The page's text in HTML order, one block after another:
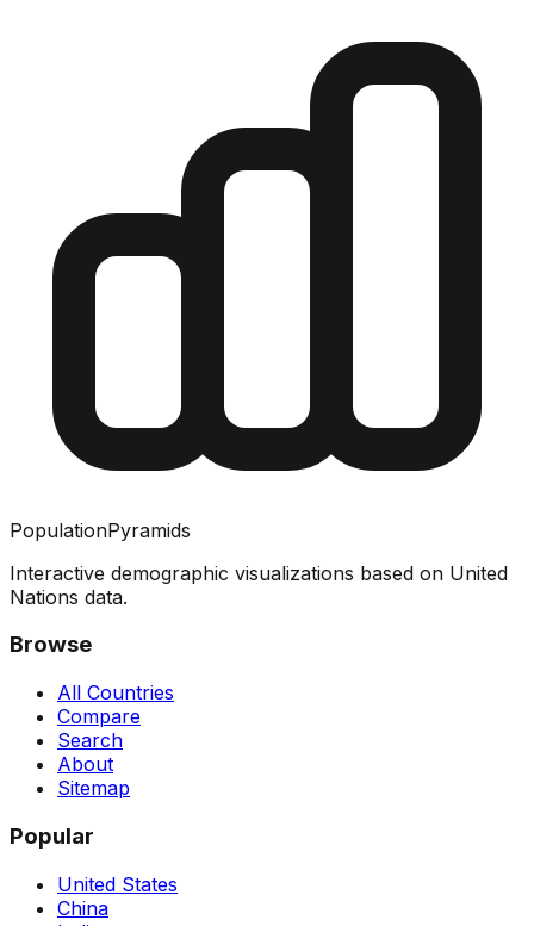
PopulationPyramids
Interactive demographic visualizations based on United
Nations data.
Browse
All Countries
Compare
Search
About
Sitemap
Popular
United States
China